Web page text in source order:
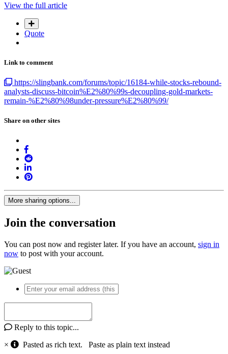
View the full article
Quote
Link to comment
https://slingbank.com/forums/topic/16184-while-stocks-rebound-
analysts-discuss-bitcoin%E2%80%99s-decoupling-gold-markets-
remain-%E2%80%98under-pressure%E2%80%99/
Share on other sites
More sharing options...
Join the conversation
You can post now and register later. If you have an account, sign in
now to post with your account.
Reply to this topic...
×
Pasted as rich text. Paste as plain text instead